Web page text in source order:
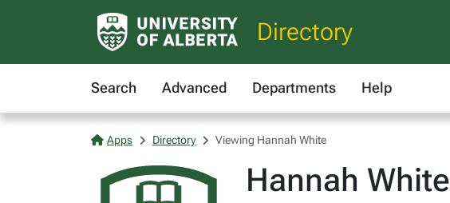
Directory
Search Advanced Departments Help
Apps Directory Viewing Hannah White
Hannah White